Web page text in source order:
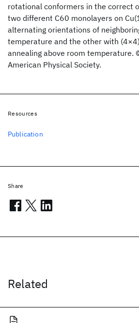
rotational conformers in the correct
two different C60 monolayers on
alternating orientations of
temperature and the other with
annealing above room temperature.
American Physical Society.
Related
Resources
Publication
Share